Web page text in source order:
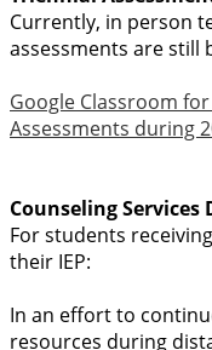
Currently, in person
assessments are still
Google Classroom
Assessments during
Counseling Services
For students
their IEP:
In an effort to
resources during